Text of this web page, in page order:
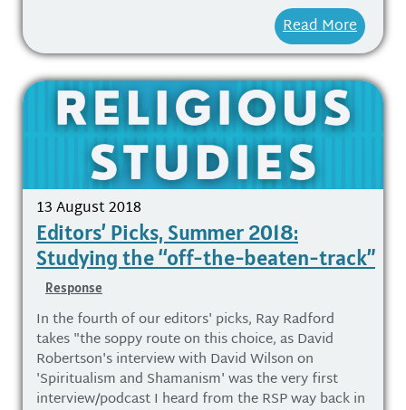
Read More
13 August 2018
Editors’ Picks, Summer 2018:
Studying the “off-the-beaten-track”
Response
In the fourth of our editors' picks, Ray Radford
takes "the soppy route on this choice, as David
Robertson's interview with David Wilson on
'Spiritualism and Shamanism' was the very first
interview/podcast I heard from the RSP way back in